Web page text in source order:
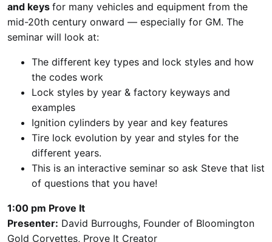
and keys for many vehicles and equipment from the
mid-20th century onward — especially for GM. The
seminar will look at:
The different key types and lock styles and how
the codes work
Lock styles by year & factory keyways and
examples
Ignition cylinders by year and key features
Tire lock evolution by year and styles for the
different years.
This is an interactive seminar so ask Steve that list
of questions that you have!
1:00 pm Prove It
Presenter: David Burroughs, Founder of Bloomington
Gold Corvettes, Prove It Creator